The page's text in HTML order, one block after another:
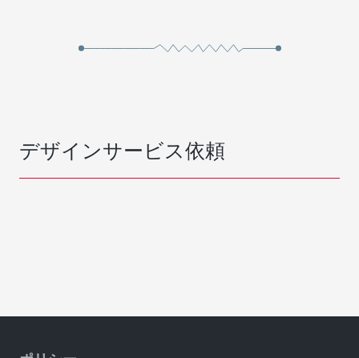
デザインサービス依頼